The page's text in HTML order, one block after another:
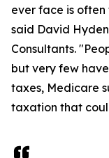
ever face is
said David
Consultants.
but very few
taxes, Medicare
taxation that